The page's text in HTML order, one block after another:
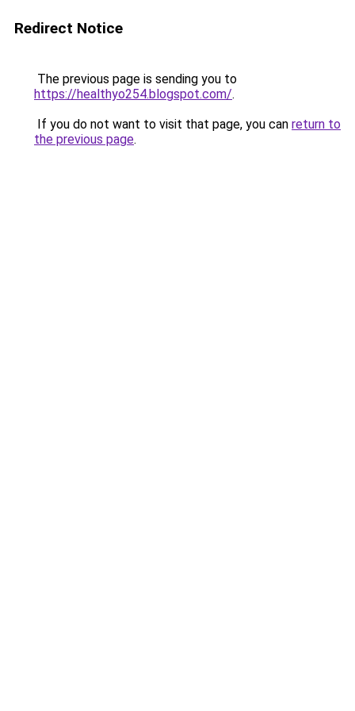
Redirect Notice
The previous page is sending you to
https://healthyo254.blogspot.com/.
If you do not want to visit that page, you can return to
the previous page.